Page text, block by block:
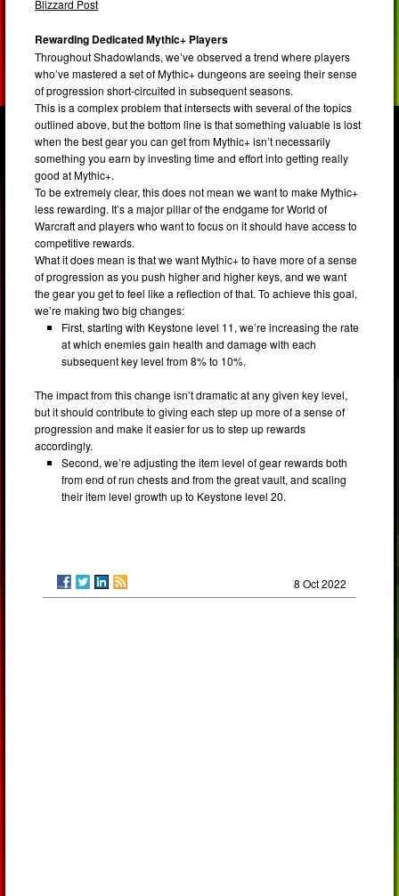
Blizzard Post
Rewarding Dedicated Mythic+ Players
Throughout Shadowlands, we’ve observed a trend where players
who’ve mastered a set of Mythic+ dungeons are seeing their sense
of progression short-circuited in subsequent seasons.
This is a complex problem that intersects with several of the topics
outlined above, but the bottom line is that something valuable is lost
when the best gear you can get from Mythic+ isn’t necessarily
something you earn by investing time and effort into getting really
good at Mythic+.
To be extremely clear, this does not mean we want to make Mythic+
less rewarding. It’s a major pillar of the endgame for World of
Warcraft and players who want to focus on it should have access to
competitive rewards.
What it does mean is that we want Mythic+ to have more of a sense
of progression as you push higher and higher keys, and we want
the gear you get to feel like a reflection of that. To achieve this goal,
we’re making two big changes:
First, starting with Keystone level 11, we’re increasing the rate
at which enemies gain health and damage with each
subsequent key level from 8% to 10%.
The impact from this change isn’t dramatic at any given key level,
but it should contribute to giving each step up more of a sense of
progression and make it easier for us to step up rewards
accordingly.
Second, we’re adjusting the item level of gear rewards both
from end of run chests and from the great vault, and scaling
their item level growth up to Keystone level 20.
8 Oct 2022